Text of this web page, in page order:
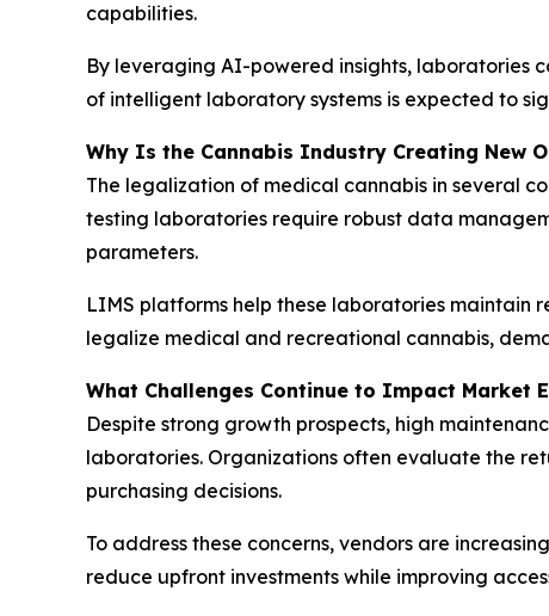
capabilities.
By leveraging AI-powered insights, laboratories
of intelligent laboratory systems is expected to
Why Is the Cannabis Industry Creating New
The legalization of medical cannabis in several
testing laboratories require robust data
parameters.
LIMS platforms help these laboratories maintain
legalize medical and recreational cannabis,
What Challenges Continue to Impact Market
Despite strong growth prospects, high
laboratories. Organizations often evaluate the
purchasing decisions.
To address these concerns, vendors are
reduce upfront investments while improving